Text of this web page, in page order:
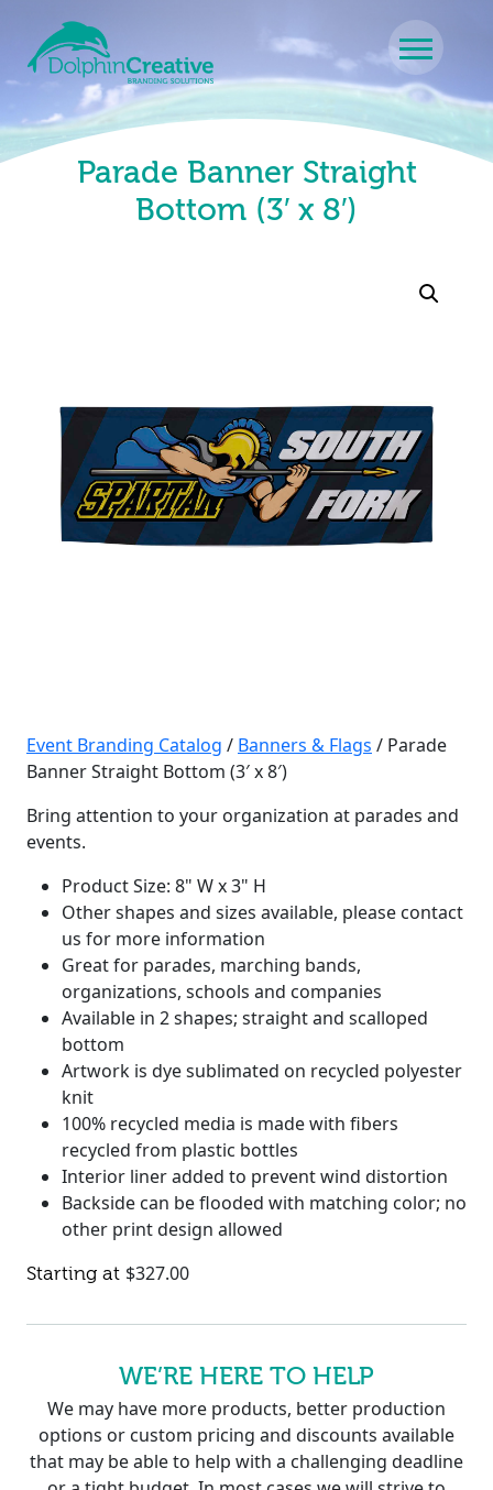
Main Navigation
Parade Banner Straight
Bottom (3′ x 8′)
Event Branding Catalog / Banners & Flags / Parade
Banner Straight Bottom (3′ x 8′)
Bring attention to your organization at parades and
events.
Product Size: 8" W x 3" H
Other shapes and sizes available, please contact
us for more information
Great for parades, marching bands,
organizations, schools and companies
Available in 2 shapes; straight and scalloped
bottom
Artwork is dye sublimated on recycled polyester
knit
100% recycled media is made with fibers
recycled from plastic bottles
Interior liner added to prevent wind distortion
Backside can be flooded with matching color; no
other print design allowed
$327.00
WE’RE HERE TO HELP
We may have more products, better production
options or custom pricing and discounts available
that may be able to help with a challenging deadline